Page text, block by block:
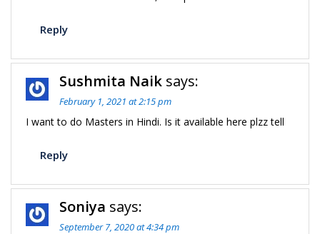
Reply
Sushmita Naik says:
February 1, 2021 at 2:15 pm
I want to do Masters in Hindi. Is it available here plzz tell
Reply
Soniya says:
September 7, 2020 at 4:34 pm